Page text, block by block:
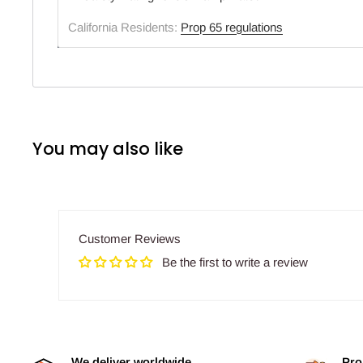
California Residents: Prop 65 regulations
You may also like
Customer Reviews
Be the first to write a review